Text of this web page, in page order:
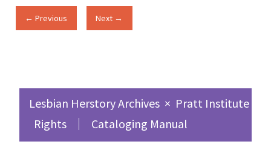
← Previous Next →
Lesbian Herstory Archives × Pratt Institute
Rights
Cataloging Manual